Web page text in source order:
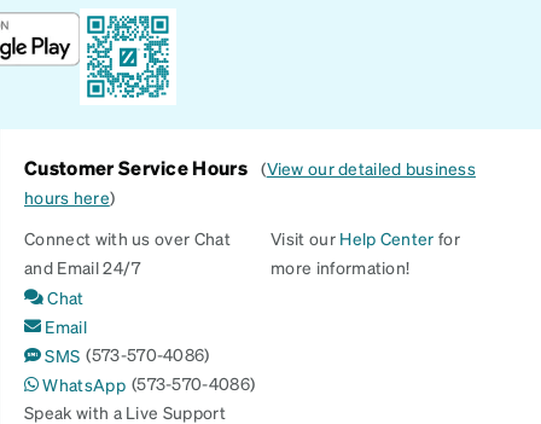
Customer Service Hours (View our detailed business
hours here)
Connect with us over Chat
and Email 24/7
Chat
Email
SMS (573-570-4086)
WhatsApp (573-570-4086)
Speak with a Live Support
Visit our Help Center for
more information!